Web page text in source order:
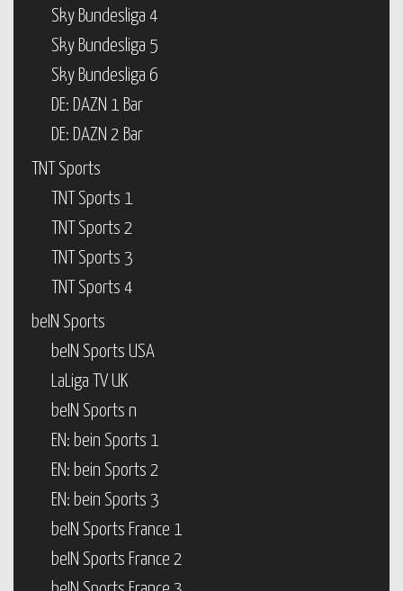
Sky Bundesliga 4
Sky Bundesliga 5
Sky Bundesliga 6
DE: DAZN 1 Bar
DE: DAZN 2 Bar
TNT Sports
TNT Sports 1
TNT Sports 2
TNT Sports 3
TNT Sports 4
beIN Sports
beIN Sports USA
LaLiga TV UK
beIN Sports n
EN: bein Sports 1
EN: bein Sports 2
EN: bein Sports 3
beIN Sports France 1
beIN Sports France 2